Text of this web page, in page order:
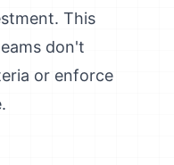
This
don't
or enforce